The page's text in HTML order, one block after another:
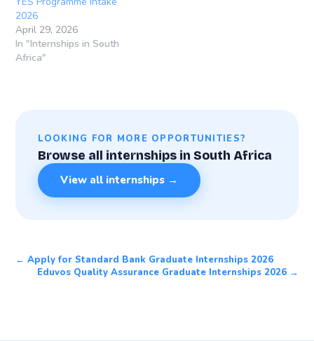
2026
April 29, 2026
In "Internships in South
Africa"
LOOKING FOR MORE OPPORTUNITIES?
Browse all internships in South Africa
View all internships →
← Apply for Standard Bank Graduate Internships 2026
Eduvos Quality Assurance Graduate Internships 2026 →